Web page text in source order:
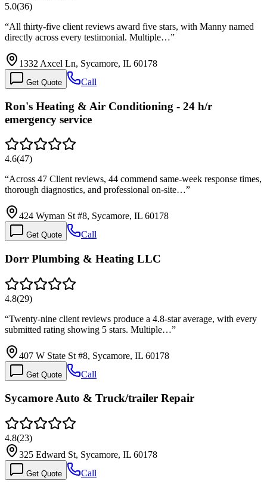
5.0(36)
“All thirty-five client reviews award five stars, with Manny named
directly across every testimonial. Multiple…”
1332 Axcel Ln, Sycamore, IL 60178
Get Quote Call
Ron's Heating & Air Conditioning - 24 h/r
emergency service
4.6(47)
“Across 47 Client reviews, 44 commend same-week response times,
thorough diagnostics, and professional on-site…”
424 Wyman St #8, Sycamore, IL 60178
Get Quote Call
Dorr Plumbing & Heating LLC
4.8(29)
“Twenty-nine client reviews produce a 4.8-star average, with every
submitted rating showing 5 stars. Multiple…”
407 W State St #8, Sycamore, IL 60178
Get Quote Call
Sycamore Auto & Truck/trailer Repair
4.8(23)
325 Edward St, Sycamore, IL 60178
Get Quote Call